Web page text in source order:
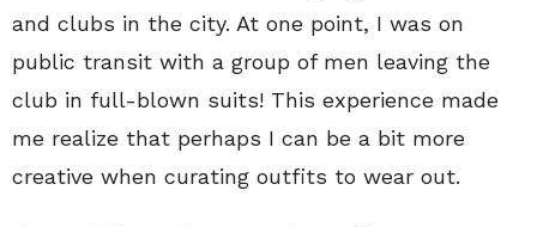
and clubs in the city. At one point, I was on
public transit with a group of men leaving the
club in full-blown suits! This experience made
me realize that perhaps I can be a bit more
creative when curating outfits to wear out.